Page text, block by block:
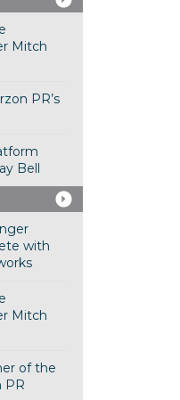
Mitch
PR’s
Bell
with
Mitch
of the
PR